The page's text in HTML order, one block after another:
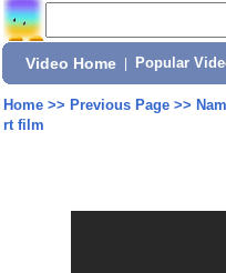
Video Home Popular
Home>> Previous Page>>
rt film